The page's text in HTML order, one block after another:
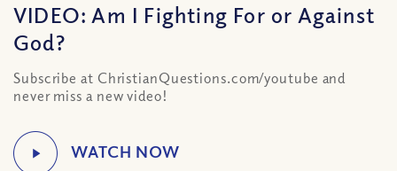
VIDEO: Am I Fighting For or Against
God?
Subscribe at ChristianQuestions.com/youtube and
never miss a new video!